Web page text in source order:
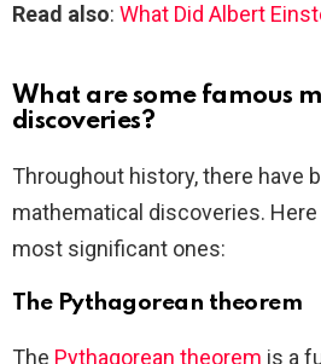
Read also: What Did Albert
What are some famous
discoveries?
Throughout history, there have
mathematical discoveries.
most significant ones:
The Pythagorean theorem
The Pythagorean theorem is a